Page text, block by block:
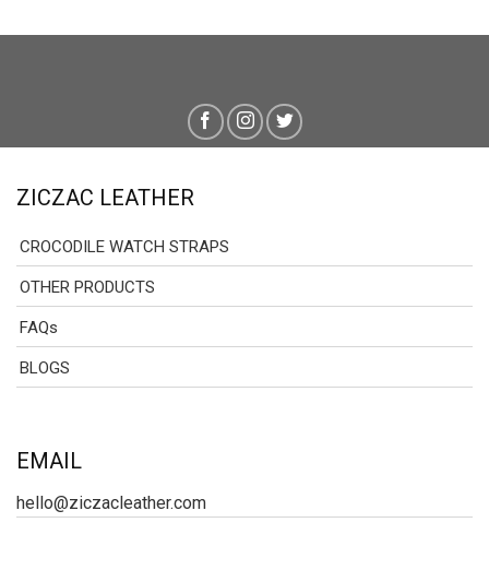
ZICZAC LEATHER
CROCODILE WATCH STRAPS
OTHER PRODUCTS
FAQs
BLOGS
EMAIL
hello@ziczacleather.com